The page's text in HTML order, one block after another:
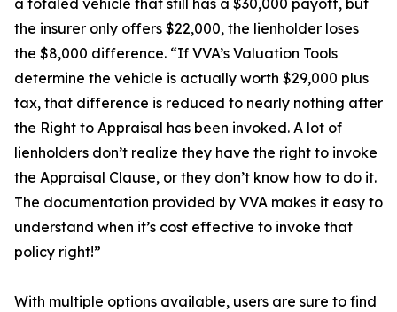
a totaled vehicle that still has a $30,000 payoff, but
the insurer only offers $22,000, the lienholder loses
the $8,000 difference. “If VVA’s Valuation Tools
determine the vehicle is actually worth $29,000 plus
tax, that difference is reduced to nearly nothing after
the Right to Appraisal has been invoked. A lot of
lienholders don’t realize they have the right to invoke
the Appraisal Clause, or they don’t know how to do it.
The documentation provided by VVA makes it easy to
understand when it’s cost effective to invoke that
policy right!”
With multiple options available, users are sure to find